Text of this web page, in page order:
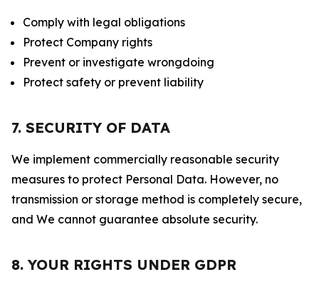
Comply with legal obligations
Protect Company rights
Prevent or investigate wrongdoing
Protect safety or prevent liability
7. SECURITY OF DATA
We implement commercially reasonable security
measures to protect Personal Data. However, no
transmission or storage method is completely secure,
and We cannot guarantee absolute security.
8. YOUR RIGHTS UNDER GDPR